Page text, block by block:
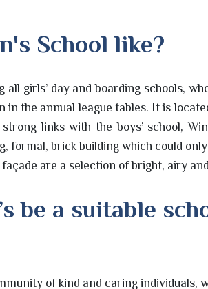
School like?
all girls’ day and boarding schools,
the annual league tables. It is
links with the boys’ school,
formal, brick building which could
are a selection of bright, airy
be a suitable
of kind and caring individuals,